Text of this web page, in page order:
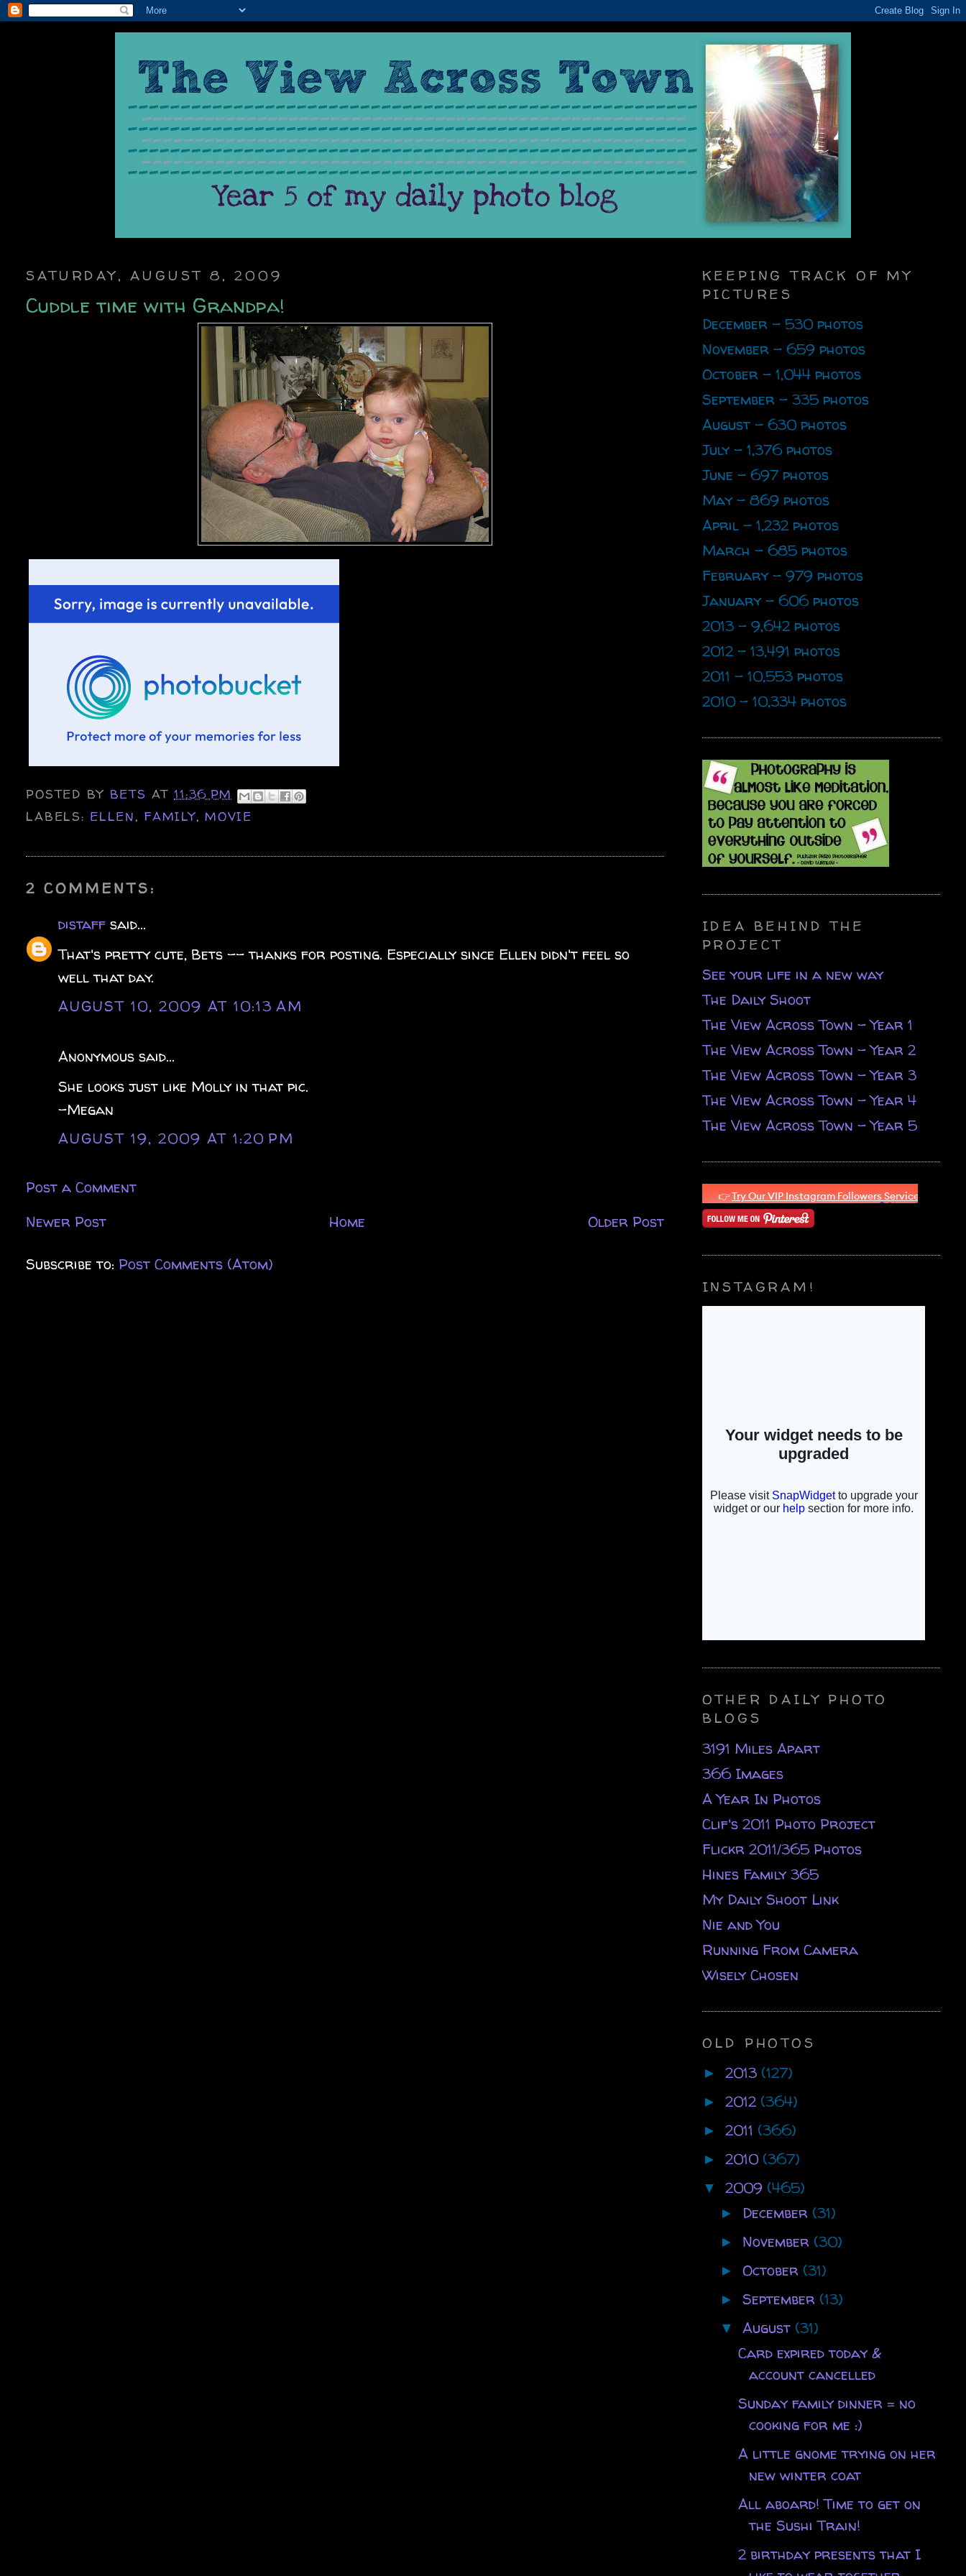
SATURDAY, AUGUST 8, 2009
Cuddle time with Grandpa!
POSTED BY BETSAT11:36 PM
LABELS: ELLEN, FAMILY,MOVIE
2 COMMENTS:
distaff said...
That's pretty cute, Bets -- thanks for posting. Especially since Ellen didn't feel so
well that day.
AUGUST 10, 2009 AT 10:13 AM
Anonymous said...
She looks just like Molly in that pic.
-Megan
AUGUST 19, 2009 AT 1:20 PM
Post a Comment
Newer Post
Older Post
Home
Subscribe to: Post Comments (Atom)
KEEPING TRACK OF MY
PICTURES
December - 530 photos
November - 659 photos
October - 1,044 photos
September - 335 photos
August - 630 photos
July - 1,376 photos
June - 697 photos
May - 869 photos
April - 1,232 photos
March - 685 photos
February - 979 photos
January - 606 photos
2013 - 9,642 photos
2012 - 13,491 photos
2011 - 10,553 photos
2010 - 10,334 photos
IDEA BEHIND THE
PROJECT
See your life in a new way
The Daily Shoot
The View Across Town - Year 1
The View Across Town - Year 2
The View Across Town - Year 3
The View Across Town - Year 4
The View Across Town - Year 5
INSTAGRAM!
OTHER DAILY PHOTO
BLOGS
3191 Miles Apart
366 Images
A Year In Photos
Clif's 2011 Photo Project
Flickr 2011/365 Photos
Hines Family 365
My Daily Shoot Link
Nie and You
Running From Camera
Wisely Chosen
OLD PHOTOS
► 2013 (127)
► 2012 (364)
► 2011 (366)
► 2010 (367)
▼ 2009 (465)
► December (31)
► November (30)
► October (31)
► September (13)
▼ August (31)
Card expired today &
account cancelled
Sunday family dinner = no
cooking for me :)
A little gnome trying on her
new winter coat
All aboard! Time to get on
the Sushi Train!
2 birthday presents that I